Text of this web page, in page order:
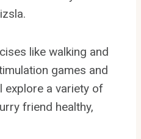
like walking and
games and
explore a variety of
friend healthy,